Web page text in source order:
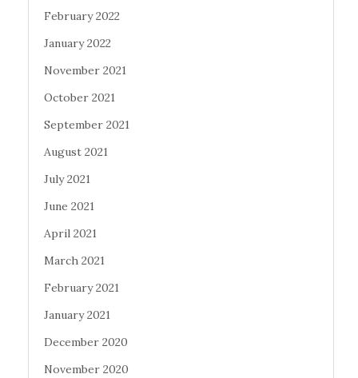
February 2022
January 2022
November 2021
October 2021
September 2021
August 2021
July 2021
June 2021
April 2021
March 2021
February 2021
January 2021
December 2020
November 2020